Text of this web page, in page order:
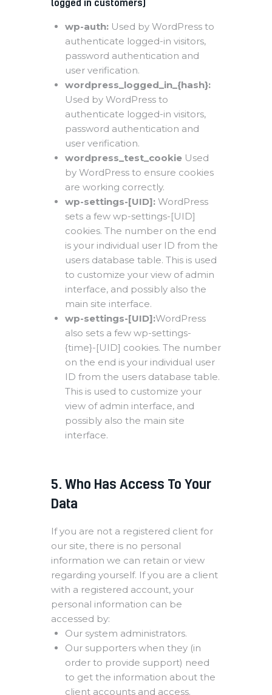
wp-auth:Used by WordPress to
authenticate logged-in visitors,
password authentication and
user verification.
wordpress_logged_in_{hash}:
Used by WordPress to
authenticate logged-in visitors,
password authentication and
user verification.
wordpress_test_cookieUsed
by WordPress to ensure cookies
are working correctly.
wp-settings-[UID]:WordPress
sets a few wp-settings-[UID]
cookies. The number on the end
is your individual user ID from the
users database table. This is used
to customize your view of admin
interface, and possibly also the
main site interface.
wp-settings-[UID]:WordPress
also sets a few wp-settings-
{time}-[UID] cookies. The number
on the end is your individual user
ID from the users database table.
This is used to customize your
view of admin interface, and
possibly also the main site
interface.
5. Who Has Access To Your
Data
If you are not a registered client for
our site, there is no personal
information we can retain or view
regarding yourself. If you are a client
with a registered account, your
personal information can be
accessed by:
Our system administrators.
Our supporters when they (in
order to provide support) need
to get the information about the
client accounts and access.